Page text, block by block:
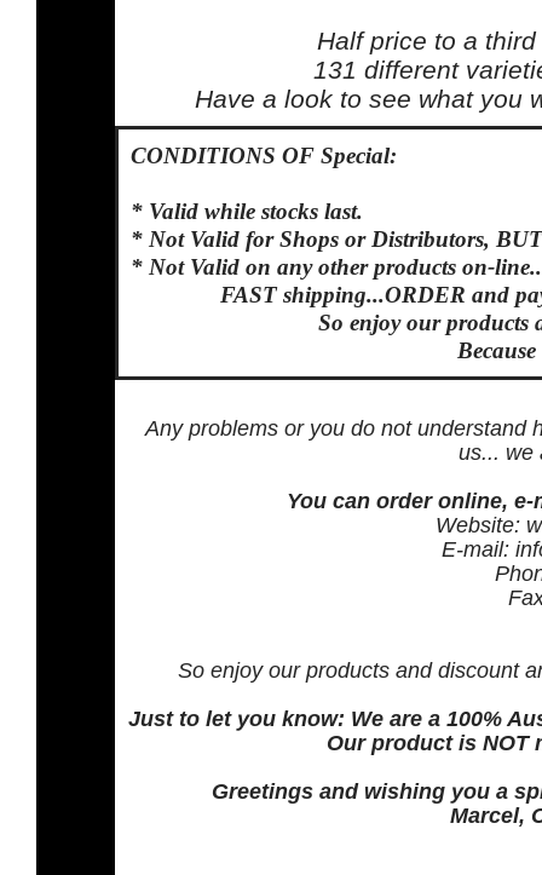
Half price to a
131 different
Have a look to see what you
CONDITIONS OF Special:
* Valid while stocks last.
* Not Valid for Shops or Distributors,
* Not Valid on any other products on-
FAST shipping...ORDER and
So enjoy our products
Because
Any problems or you do not understand
us... we
You can order online,
Website:
E-mail:
So enjoy our products and discount
Just to let you know: We are a 100%
Our product is NOT
Greetings and wishing you a
Marcel,